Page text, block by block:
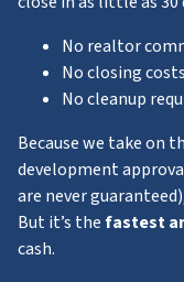
No realtor
No closing costs
No cleanup
Because we take on
development
are never
But it’s thefastest
cash.